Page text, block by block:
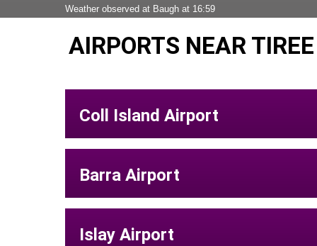
Weather observed at Baugh at 16:59
AIRPORTS NEAR
Coll Island Airport
Barra Airport
Islay Airport